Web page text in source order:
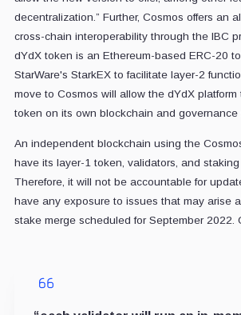
decentralization.” Further, Cosmos offers an
cross-chain interoperability through the IBC
dYdX token is an Ethereum-based ERC-20
StarWare's StarkEX to facilitate layer-2
move to Cosmos will allow the dYdX platform
token on its own blockchain and governance
An independent blockchain using the
have its layer-1 token, validators, and staking
Therefore, it will not be accountable for
have any exposure to issues that may arise
stake merge scheduled for September 2022.